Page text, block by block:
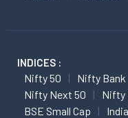
INDICES :
Nifty 50 Nifty Bank
Nifty Next 50
Nifty
BSE Small Cap